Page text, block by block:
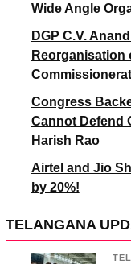
Wide Angle
DGP C.V.
Reorganisation
Congress
Cannot Defend
Harish Rao
Airtel and Jio
by 20%!
TELANGANA